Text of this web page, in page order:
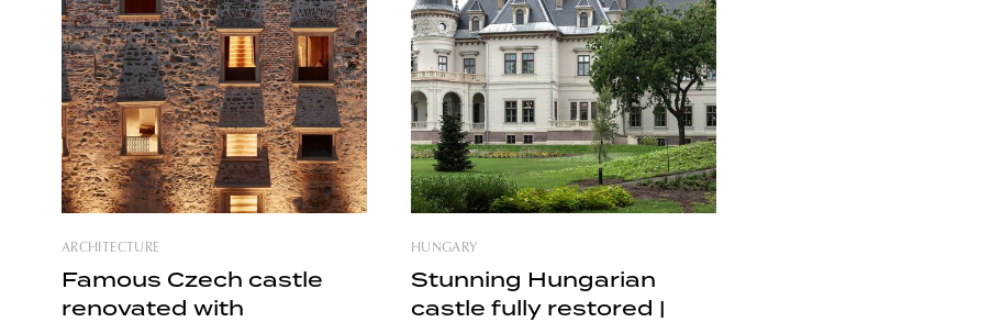
ARCHITECTURE
Famous Czech castle
renovated with
HUNGARY
Stunning Hungarian
castle fully restored |